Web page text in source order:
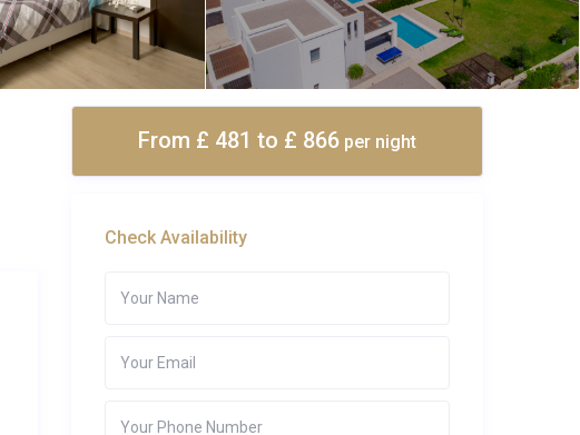
From £ 481 to £ 866 per night
Check Availability